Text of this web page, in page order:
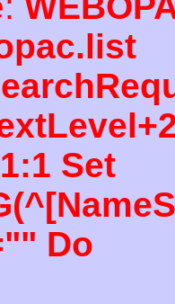
Set
Do